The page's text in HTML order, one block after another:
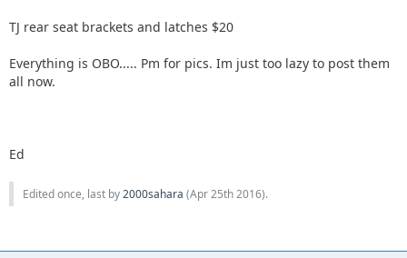
TJ rear seat brackets and latches $20
Everything is OBO..... Pm for pics. Im just too lazy to post them
all now.
Ed
Edited once, last by2000sahara (Apr 25th 2016).